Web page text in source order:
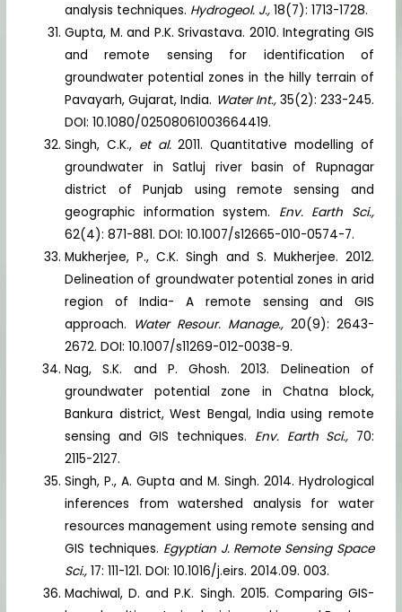
analysis techniques. Hydrogeol. J.,18(7): 1713-1728.
Gupta, M. and P.K. Srivastava. 2010. Integrating GIS
and remote sensing for identification of
groundwater potential zones in the hilly terrain of
Pavayarh, Gujarat, India. Water Int., 35(2): 233-245.
DOI: 10.1080/02508061003664419.
Singh, C.K., et al.2011. Quantitative modelling of
groundwater in Satluj river basin of Rupnagar
district of Punjab using remote sensing and
geographic information system. Env. Earth Sci.,
62(4): 871-881. DOI: 10.1007/s12665-010-0574-7.
Mukherjee, P., C.K. Singh and S. Mukherjee. 2012.
Delineation of groundwater potential zones in arid
region of India- A remote sensing and GIS
approach. Water Resour. Manage., 20(9): 2643-
2672. DOI: 10.1007/s11269-012-0038-9.
Nag, S.K. and P. Ghosh. 2013. Delineation of
groundwater potential zone in Chatna block,
Bankura district, West Bengal, India using remote
sensing and GIS techniques. Env. Earth Sci., 70:
2115-2127.
Singh, P., A. Gupta and M. Singh. 2014. Hydrological
inferences from watershed analysis for water
resources management using remote sensing and
GIS techniques. Egyptian J. Remote Sensing Space
Sci.,17: 111-121. DOI: 10.1016/j.eirs. 2014.09. 003.
Machiwal, D. and P.K. Singh. 2015. Comparing GIS-